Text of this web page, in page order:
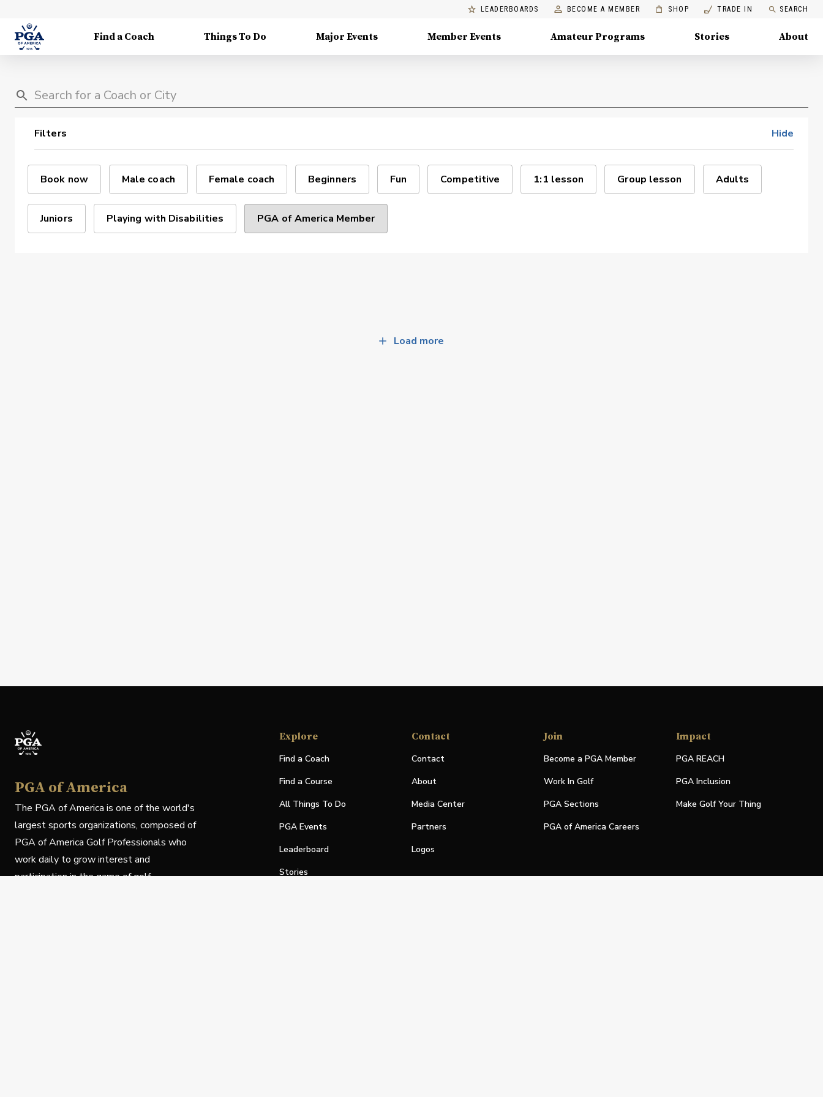
LEADERBOARDS BECOME A MEMBER SHOP TRADE IN SEARCH
Find a Coach Things To Do Major Events Member Events Amateur Programs Stories About
Filters Hide
Book now Male coach Female coach Beginners Fun Competitive 1:1 lesson Group lesson Adults
Juniors Playing with Disabilities PGA of America Member
Load more
PGA of America
The PGA of America is one of the world's
largest sports organizations, composed of
PGA of America Golf Professionals who
work daily to grow interest and
participation in the game of golf.
Explore
Find a Coach
Find a Course
All Things To Do
PGA Events
Leaderboard
Stories
Contact
Contact
About
Media Center
Partners
Logos
Join
Become a PGA Member
Work In Golf
PGA Sections
PGA of America Careers
Impact
PGA REACH
PGA Inclusion
Make Golf Your Thing